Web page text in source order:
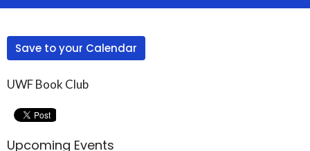
Save to your Calendar
UWF Book Club
Upcoming Events